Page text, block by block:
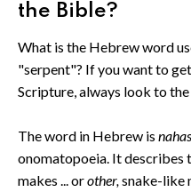
the Bible?
What is the Hebrew word
"serpent"? If you want to
Scripture, always look to
The word in Hebrew is
onomatopoeia. It describes
makes ... orother,snake-like